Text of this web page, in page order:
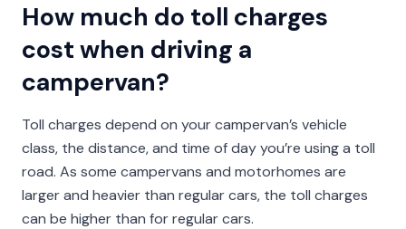
How much do toll charges
cost when driving a
campervan?
Toll charges depend on your campervan’s vehicle
class, the distance, and time of day you’re using a toll
road. As some campervans and motorhomes are
larger and heavier than regular cars, the toll charges
can be higher than for regular cars.